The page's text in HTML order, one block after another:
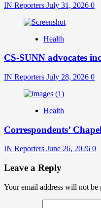
IN Reporters July 31, 2026 0
Health
CS-SUNN advocates
IN Reporters July 28, 2026 0
Health
Correspondents’
IN Reporters June 26, 2026 0
Leave a Reply
Your email address will not be